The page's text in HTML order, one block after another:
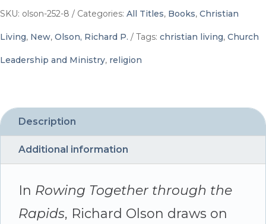
for
Today's
and
Tomorrow's
Church
SKU: olson-252-8 Categories: All Titles, Books, Christian
Living, New, Olson, Richard P. Tags: christian living, Church
Leadership and Ministry, religion
Description
Additional information
In Rowing Together through the
Rapids, Richard Olson draws on